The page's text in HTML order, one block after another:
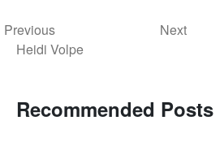
Previous
Next
Heidi Volpe
Recommended Posts